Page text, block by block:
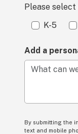
Please
K-5
Add a
What can
By submitting the
text and mobile